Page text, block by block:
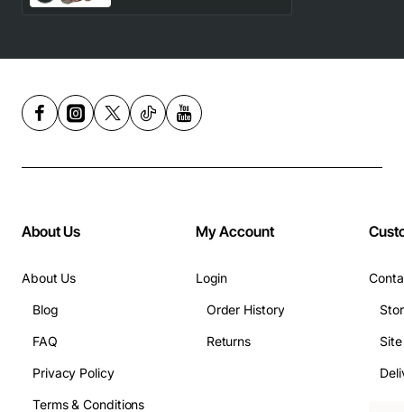
About Us
About Us
Blog
FAQ
Privacy Policy
Terms & Conditions
My Account
Login
Order History
Returns